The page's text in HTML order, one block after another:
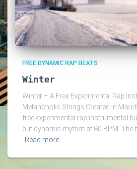
FREE DYNAMIC RAP BEATS
Winter
Winter – A Free Experimental Rap
Melancholic Strings Created in
free experimental rap instrumental
but dynamic rhythm at 80 BPM. The
Read more